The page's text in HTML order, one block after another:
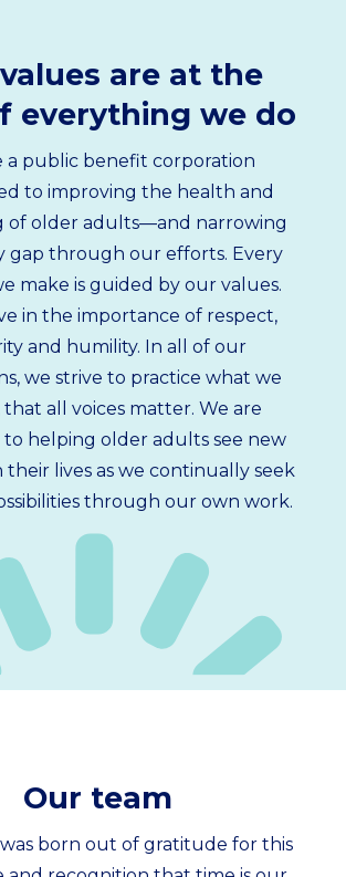
are at the
everything we do
a public benefit corporation
to improving the health and
of older adults—and narrowing
gap through our efforts. Every
make is guided by our values.
in the importance of respect,
and humility. In all of our
we strive to practice what we
that all voices matter. We are
helping older adults see new
their lives as we continually seek
through our own work.
Our team
born out of gratitude for this